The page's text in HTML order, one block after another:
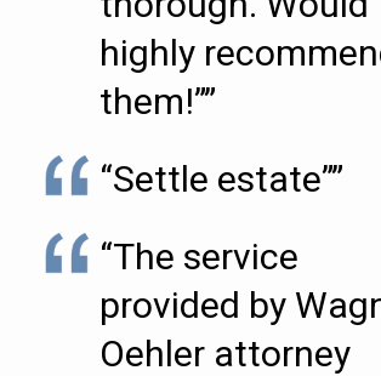
highly
them!””
“Settle estate””
“The service
provided by
Oehler attorney